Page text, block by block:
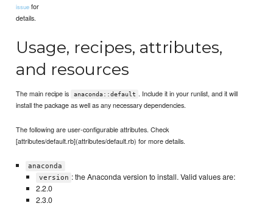
issue for
details.
Usage, recipes, attributes,
and resources
The main recipe is anaconda::default . Include it in your runlist, and it will
install the package as well as any necessary dependencies.
The following are user-configurable attributes. Check
[attributes/default.rb](attributes/default.rb) for more details.
anaconda
version : the Anaconda version to install. Valid values are:
2.2.0
2.3.0